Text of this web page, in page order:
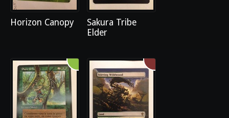
Horizon Canopy
Sakura Tribe
Elder